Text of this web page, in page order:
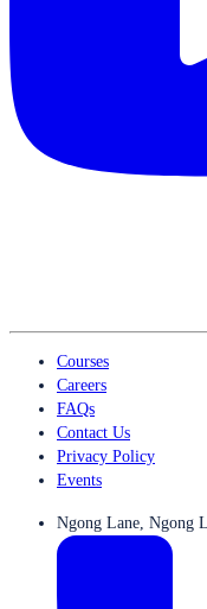
Courses
Careers
FAQs
Contact Us
Privacy Policy
Events
Ngong Lane, Ngong